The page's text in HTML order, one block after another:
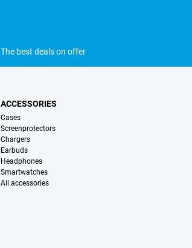
The best deals on offer
ACCESSORIES
Cases
Screenprotectors
Chargers
Earbuds
Headphones
Smartwatches
All accessories